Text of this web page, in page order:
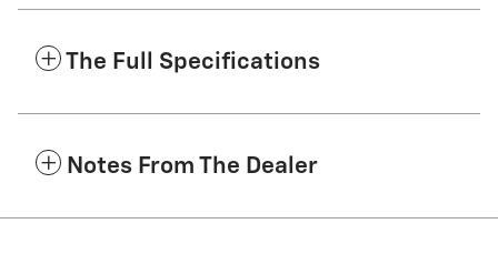
The Full Specifications
Notes From The Dealer